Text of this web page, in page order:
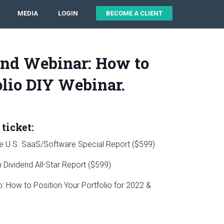
MEDIA LOGIN BECOME A CLIENT
Webinar: How to
DIY Webinar.
U.S. SaaS/Software Special Report ($599)
Dividend All-Star Report ($599)
How to Position Your Portfolio for 2022 &